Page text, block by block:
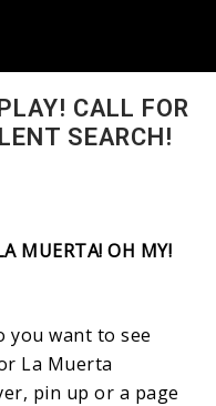
CALL FOR
SEARCH!
MUERTA! OH MY!
you want to see
La Muerta
pin up or a page